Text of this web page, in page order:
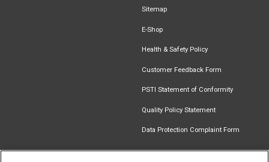
Sitemap
E-Shop
Health & Safety Policy
Customer Feedback Form
PSTI Statement of Conformity
Quality Policy Statement
Data Protection Complaint Form